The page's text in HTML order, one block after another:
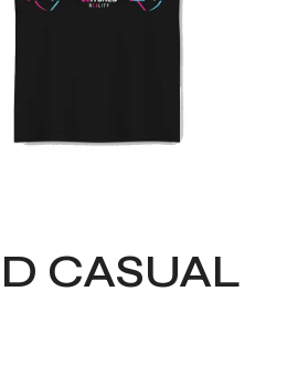
CASUAL